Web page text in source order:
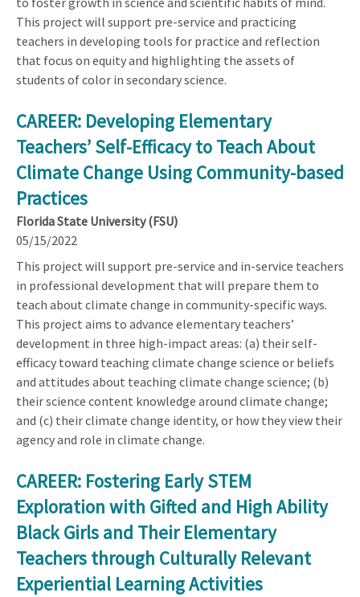
This project will support pre-service and practicing
teachers in developing tools for practice and reflection
that focus on equity and highlighting the assets of
students of color in secondary science.
CAREER: Developing Elementary
Teachers’ Self-Efficacy to Teach About
Climate Change Using Community-based
Practices
Florida State University (FSU)
05/15/2022
This project will support pre-service and in-service teachers
in professional development that will prepare them to
teach about climate change in community-specific ways.
This project aims to advance elementary teachers’
development in three high-impact areas: (a) their self-
efficacy toward teaching climate change science or beliefs
and attitudes about teaching climate change science; (b)
their science content knowledge around climate change;
and (c) their climate change identity, or how they view their
agency and role in climate change.
CAREER: Fostering Early STEM
Exploration with Gifted and High Ability
Black Girls and Their Elementary
Teachers through Culturally Relevant
Experiential Learning Activities